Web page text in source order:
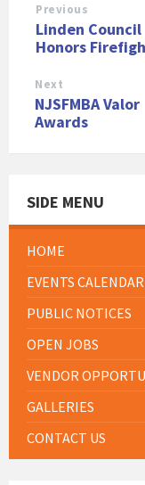
Previous
Linden Council
Honors
Next
NJSFMBA Valor
Awards
SIDE MENU
HOME
EVENTS CALENDAR
PUBLIC NOTICES
OPEN JOBS
VENDOR
GALLERIES
CONTACT US